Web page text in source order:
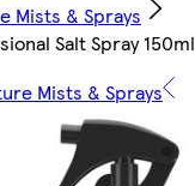
Mists & Sprays
Salt Spray 150ml
Mists & Sprays